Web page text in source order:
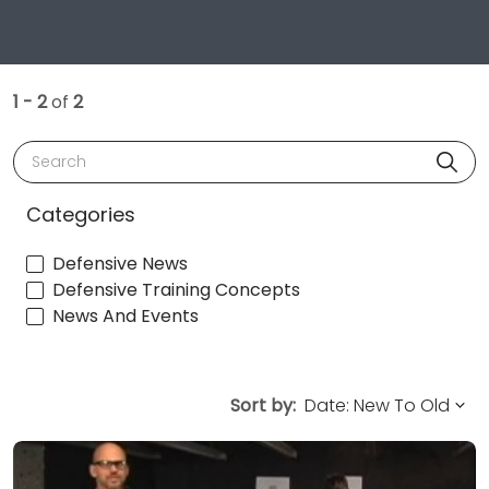
1 - 2of 2
Search
Categories
Defensive News
Defensive Training Concepts
News And Events
Sort by: